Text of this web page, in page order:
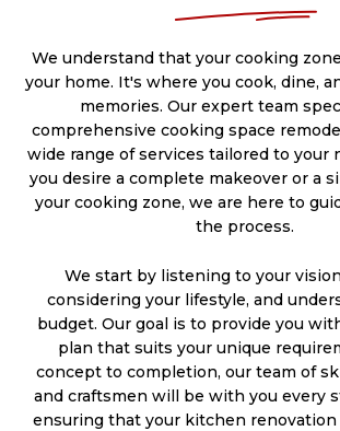
We understand that your cooking
your home. It's where you cook, dine,
memories. Our expert team
comprehensive cooking space
wide range of services tailored to your
you desire a complete makeover or a
your cooking zone, we are here to
the process.
We start by listening to your
considering your lifestyle, and
budget. Our goal is to provide you
plan that suits your unique
concept to completion, our team of
and craftsmen will be with you every
ensuring that your kitchen renovation